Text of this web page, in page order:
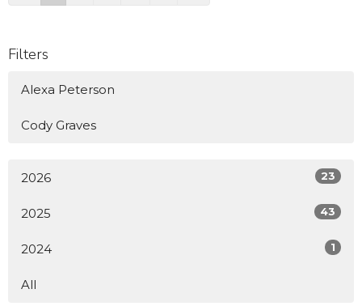
Filters
Alexa Peterson
Cody Graves
2026 23
2025 43
2024 1
All